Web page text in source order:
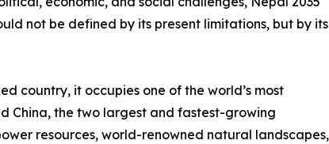
not be defined by its present limitations, but by its
country, it occupies one of the world’s most
China, the two largest and fastest-growing
resources, world-renowned natural landscapes,